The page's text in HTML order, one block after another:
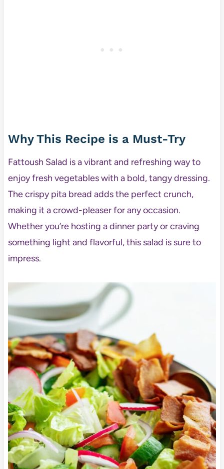
Why This Recipe is a Must-Try
Fattoush Salad is a vibrant and refreshing way to
enjoy fresh vegetables with a bold, tangy dressing.
The crispy pita bread adds the perfect crunch,
making it a crowd-pleaser for any occasion.
Whether you’re hosting a dinner party or craving
something light and flavorful, this salad is sure to
impress.